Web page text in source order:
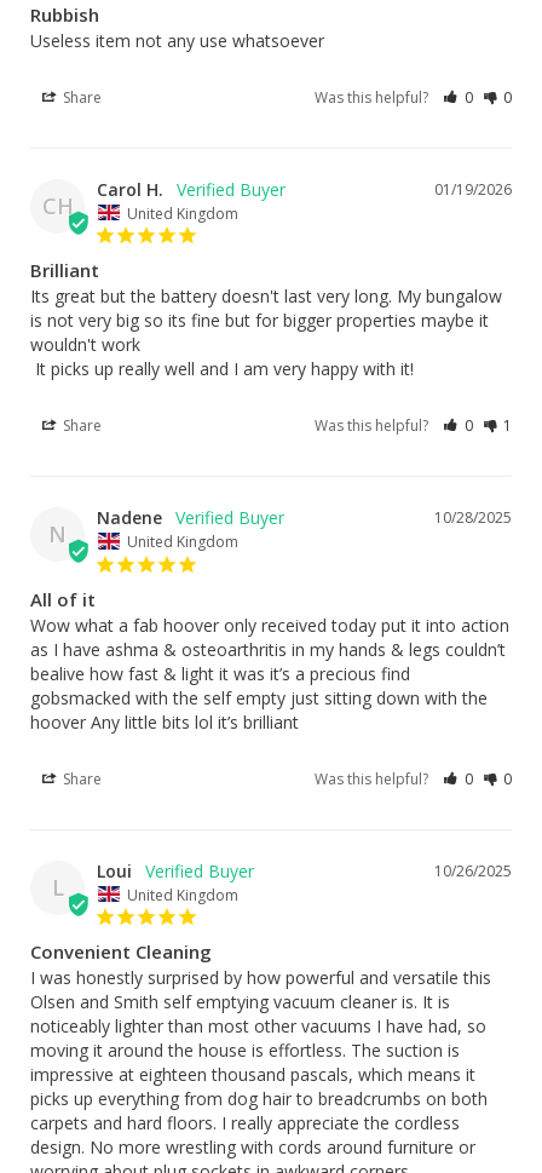
Rubbish
Useless item not any use whatsoever
Share Was this helpful? 0 0
CH
01/19/2026
Carol H.
United Kingdom
Brilliant
Its great but the battery doesn't last very long. My bungalow
is not very big so its fine but for bigger properties maybe it
wouldn't work
It picks up really well and I am very happy with it!
Share Was this helpful? 0 1
N
10/28/2025
Nadene
United Kingdom
All of it
Wow what a fab hoover only received today put it into action
as I have ashma & osteoarthritis in my hands & legs couldn’t
bealive how fast & light it was it’s a precious find
gobsmacked with the self empty just sitting down with the
hoover Any little bits lol it’s brilliant
Share Was this helpful? 0 0
L
10/26/2025
Loui
United Kingdom
Convenient Cleaning
I was honestly surprised by how powerful and versatile this
Olsen and Smith self emptying vacuum cleaner is. It is
noticeably lighter than most other vacuums I have had, so
moving it around the house is effortless. The suction is
impressive at eighteen thousand pascals, which means it
picks up everything from dog hair to breadcrumbs on both
carpets and hard floors. I really appreciate the cordless
design. No more wrestling with cords around furniture or